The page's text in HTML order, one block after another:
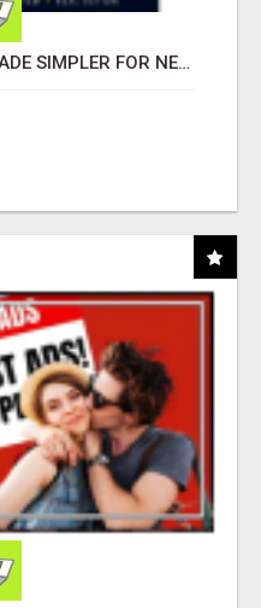
AFFILIATE MARKETING MADE SIMPLER FOR NEW MARKETERS READY TO TAKE ACTION